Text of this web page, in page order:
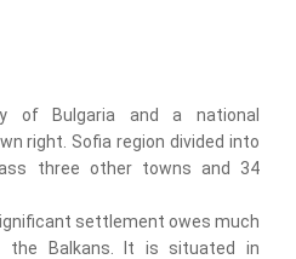
of Bulgaria and a national
right. Sofia region divided into
three other towns and 34
settlement owes much
Balkans. It is situated in